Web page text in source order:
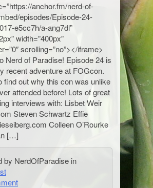
anchor.fm/nerd-of-
episodes/Episode-24-
e5cc7h/a-ang7dl”
width=”400px”
scrolling=”no”></iframe>
Nerd of Paradise! Episode 24 is
recent adventure at FOGcon.
find out why this con was unlike
attended before! Lots of great
interviews with: Lisbet Weir
Steven Schwartz Effie
Colleen O’Rourke
[…]
by NerdOfParadise in